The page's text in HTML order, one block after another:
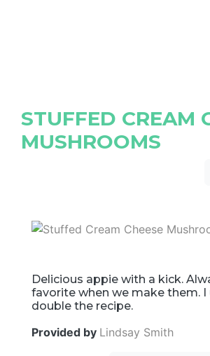
STUFFED CREAM
MUSHROOMS
Delicious appie with a kick.
favorite when we make them. I
double the recipe.
Provided by Lindsay Smith